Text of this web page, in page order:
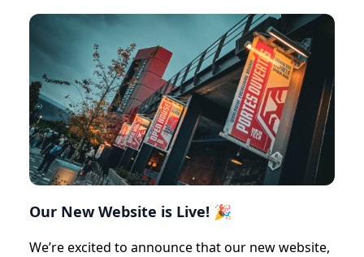
Our New Website is Live! 🎉
We’re excited to announce that our new website,